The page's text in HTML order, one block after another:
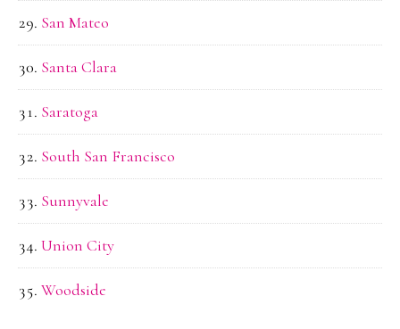
San Mateo
Santa Clara
Saratoga
South San Francisco
Sunnyvale
Union City
Woodside